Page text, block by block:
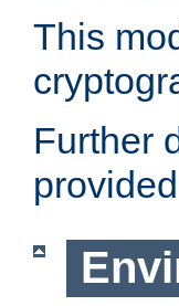
This
Further